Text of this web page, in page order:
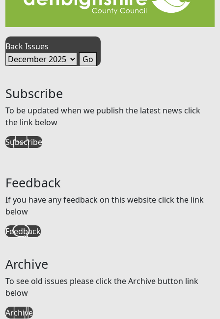
Back Issues
Subscribe
To be updated when we publish the latest news click
the link below
Subscribe
Feedback
If you have any feedback on this website click the link
below
Feedback
Archive
To see old issues please click the Archive button link
below
Archive